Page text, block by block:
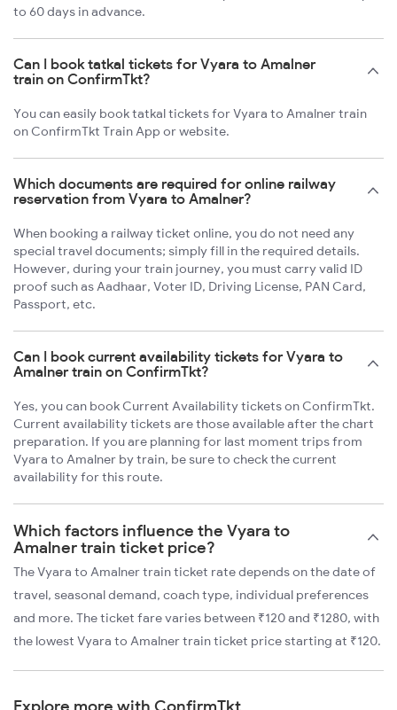
to 60 days in advance.
Can I book tatkal tickets for Vyara to Amalner
train on ConfirmTkt?
You can easily book tatkal tickets for Vyara to Amalner train
on ConfirmTkt Train App or website.
Which documents are required for online railway
reservation from Vyara to Amalner?
When booking a railway ticket online, you do not need any
special travel documents; simply fill in the required details.
However, during your train journey, you must carry valid ID
proof such as Aadhaar, Voter ID, Driving License, PAN Card,
Passport, etc.
Can I book current availability tickets for Vyara to
Amalner train on ConfirmTkt?
Yes, you can book Current Availability tickets on ConfirmTkt.
Current availability tickets are those available after the chart
preparation. If you are planning for last moment trips from
Vyara to Amalner by train, be sure to check the current
availability for this route.
Which factors influence the Vyara to
Amalner train ticket price?
The Vyara to Amalner train ticket rate depends on the date of
travel, seasonal demand, coach type, individual preferences
and more. The ticket fare varies between ₹120 and ₹1280, with
the lowest Vyara to Amalner train ticket price starting at ₹120.